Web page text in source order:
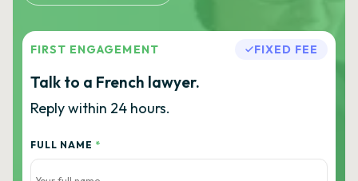
FIRST ENGAGEMENT FIXED FEE
Talk to a French lawyer.
Reply within 24 hours.
FULL NAME *